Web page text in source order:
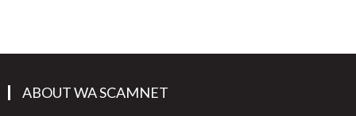
ABOUT WA SCAMNET